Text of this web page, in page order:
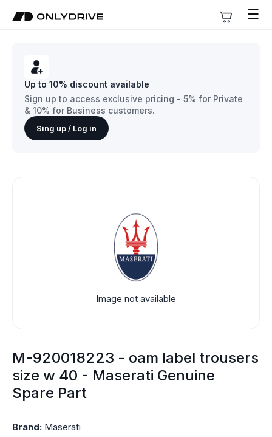
☰
Up to 10% discount available
Sign up to access exclusive pricing - 5% for Private
& 10% for Business customers.
Sing up / Log in
Image not available
M-920018223 - oam label trousers
size w 40 - Maserati Genuine
Spare Part
Brand: Maserati